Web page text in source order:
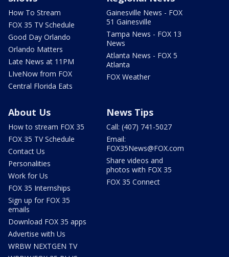
How To Stream
FOX 35 TV Schedule
Good Day Orlando
Orlando Matters
Late News at 11PM
LIveNow from FOX
Central Florida Eats
Gainesville News - FOX
51 Gainesville
Tampa News - FOX 13
News
Atlanta News - FOX 5
Atlanta
FOX Weather
About Us
How to stream FOX 35
FOX 35 TV Schedule
Contact Us
Personalities
Work for Us
FOX 35 Internships
Sign up for FOX 35
emails
Download FOX 35 apps
Advertise with Us
WRBW NEXTGEN TV
News Tips
Call: (407) 741-5027
Email:
FOX35News@FOX.com
Share videos and
photos with FOX 35
FOX 35 Connect